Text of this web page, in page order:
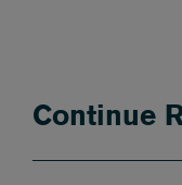
Continue